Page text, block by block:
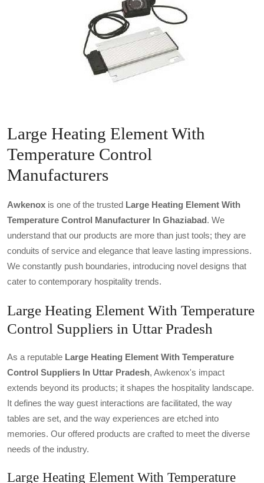
Large Heating Element With
Temperature Control
Manufacturers
Awkenox is one of the trusted Large Heating Element With
Temperature Control Manufacturer In Ghaziabad. We
understand that our products are more than just tools; they are
conduits of service and elegance that leave lasting impressions.
We constantly push boundaries, introducing novel designs that
cater to contemporary hospitality trends.
Large Heating Element With Temperature
Control Suppliers in Uttar Pradesh
As a reputable Large Heating Element With Temperature
Control Suppliers In Uttar Pradesh, Awkenox's impact
extends beyond its products; it shapes the hospitality landscape.
It defines the way guest interactions are facilitated, the way
tables are set, and the way experiences are etched into
memories. Our offered products are crafted to meet the diverse
needs of the industry.
Large Heating Element With Temperature